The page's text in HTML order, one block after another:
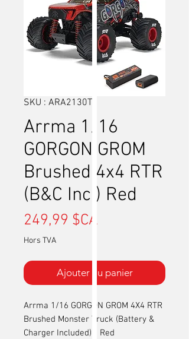
SKU : ARA2130T2
Arrma 1/16
GORGON GROM
Brushed 4x4 RTR
(B&C Incl) Red
249,99 $CA
Hors TVA
Ajouter au panier
Arrma 1/16 GORGON GROM 4X4 RTR
Brushed Monster Truck (Battery &
Charger Included) - Red